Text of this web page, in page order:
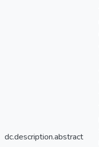
dc.description.abstract